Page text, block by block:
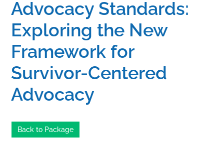
FAQs
Advocacy Standards:
Exploring the New
Framework for
Survivor-Centered
Advocacy
Back to Package